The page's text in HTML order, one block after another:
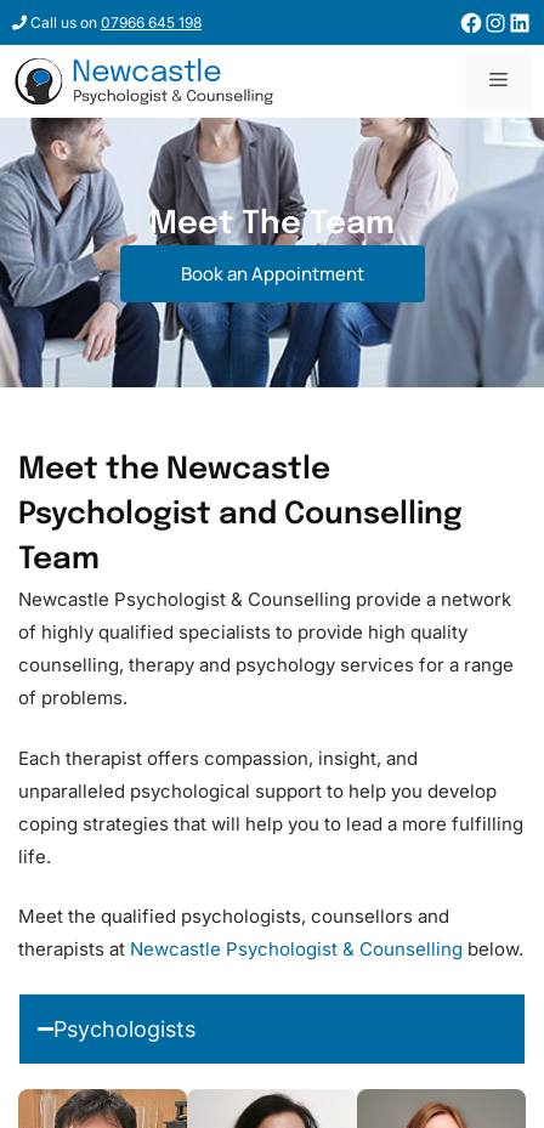
Call us on 07966 645 198
Meet The Team
Book an Appointment
Meet the Newcastle
Psychologist and Counselling
Team
Newcastle Psychologist & Counselling provide a network
of highly qualified specialists to provide high quality
counselling, therapy and psychology services for a range
of problems.
Each therapist offers compassion, insight, and
unparalleled psychological support to help you develop
coping strategies that will help you to lead a more fulfilling
life.
Meet the qualified psychologists, counsellors and
therapists at Newcastle Psychologist & Counselling below.
Psychologists